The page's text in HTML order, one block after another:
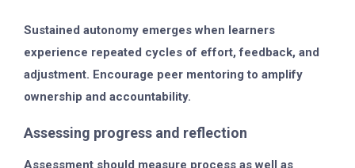
Sustained autonomy emerges when learners
experience repeated cycles of effort, feedback, and
adjustment. Encourage peer mentoring to amplify
ownership and accountability.
Assessing progress and reflection
Assessment should measure process as well as